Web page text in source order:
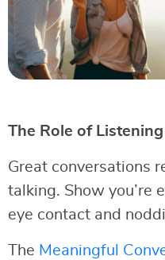
The Role of
Great conversations
talking. Show you’re
eye contact and
The Meaningful